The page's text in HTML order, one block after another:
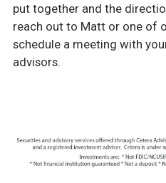
put together and the
reach out to Matt or one of
schedule a meeting with
advisors.